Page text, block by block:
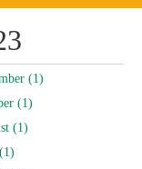
(1)
(1)
(1)